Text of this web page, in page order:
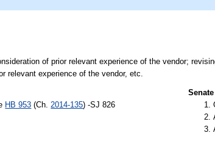
of prior relevant experience of the vendor;
relevant experience of the vendor, etc.
HB 953 (Ch. 2014-135) -SJ 826